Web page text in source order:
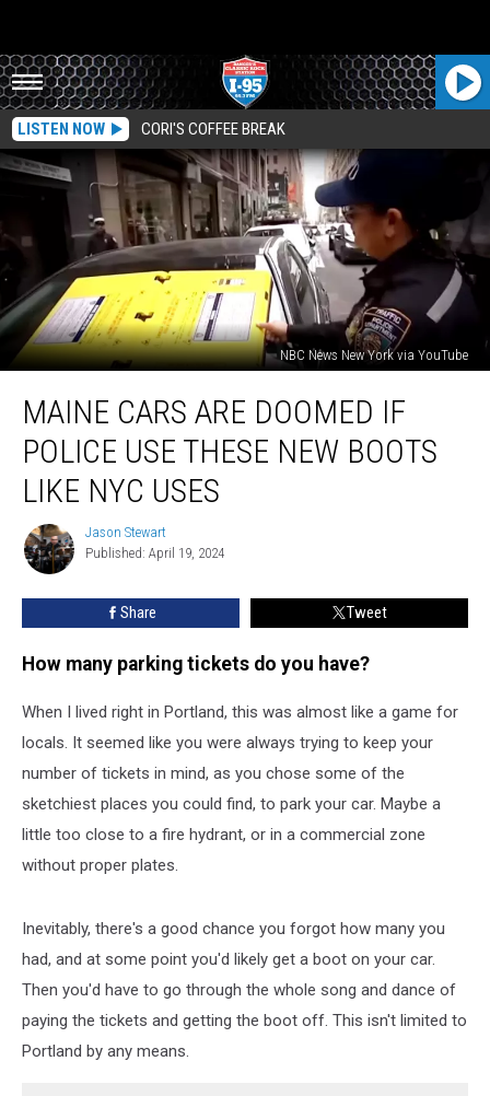
LISTEN NOW CORI'S COFFEE BREAK
NBC News New York via YouTube
Cars
Doomed
Police
these
Boots
Uses
MAINE CARS ARE DOOMED IF
POLICE USE THESE NEW BOOTS
LIKE NYC USES
Jason
Stewart
Jason Stewart
Published: April 19, 2024
Share Tweet
How many parking tickets do you have?
When I lived right in Portland, this was almost like a game for
locals. It seemed like you were always trying to keep your
number of tickets in mind, as you chose some of the
sketchiest places you could find, to park your car. Maybe a
little too close to a fire hydrant, or in a commercial zone
without proper plates.
Inevitably, there's a good chance you forgot how many you
had, and at some point you'd likely get a boot on your car.
Then you'd have to go through the whole song and dance of
paying the tickets and getting the boot off. This isn't limited to
Portland by any means.